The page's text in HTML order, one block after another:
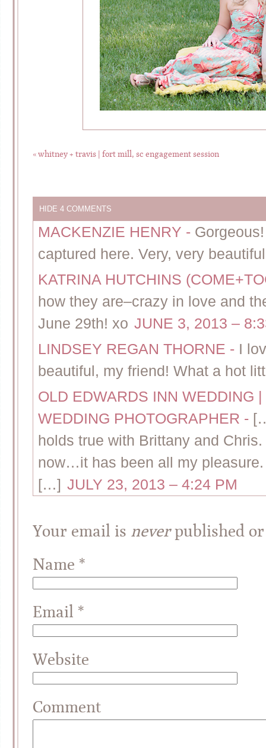
«whitney + travis | fort mill, sc engagement session
HIDE 4 COMMENTS
MACKENZIE HENRY -
captured here. Very, very
KATRINA HUTCHINS
how they are–crazy in love and
June 29th! xo JUNE 3, 2013 –
LINDSEY REGAN THORNE - I
beautiful, my friend! What a hot
OLD EDWARDS INN WEDDING
WEDDING PHOTOGRAPHER -
holds true with Brittany and
now…it has been all my
[…] JULY 23, 2013 – 4:24 PM
Your email is neverpublished or
Name *
Email *
Website
Comment